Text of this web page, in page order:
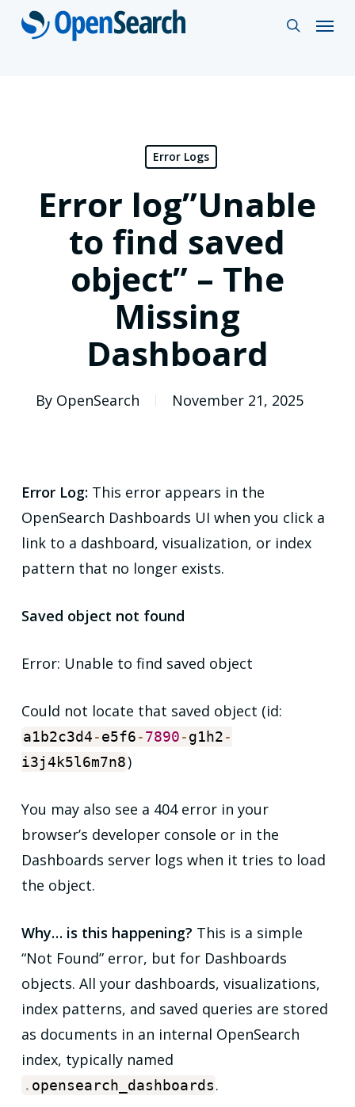
Skip
search
Menu
Error Logs
Error log”Unable
to find saved
object” – The
Missing
Dashboard
By OpenSearch November 21, 2025
Error Log:This error appears in the
OpenSearch Dashboards UI when you click a
link to a dashboard, visualization, or index
pattern that no longer exists.
Saved object not found
Error: Unable to find saved object
Could not locate that saved object (id:
a1b2c3d4-e5f6-7890-g1h2-
i3j4k5l6m7n8)
You may also see a 404 error in your
browser’s developer console or in the
Dashboards server logs when it tries to load
the object.
Why… is this happening? This is a simple
“Not Found” error, but for Dashboards
objects. All your dashboards, visualizations,
index patterns, and saved queries are stored
as documents in an internal OpenSearch
index, typically named
. opensearch_dashboards.